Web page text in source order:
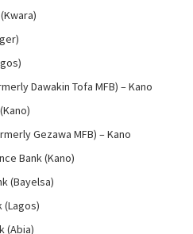
Dawakin Tofa MFB) – Kano
Gezawa MFB) – Kano
Bank (Kano)
(Bayelsa)
(Lagos)
(Abia)